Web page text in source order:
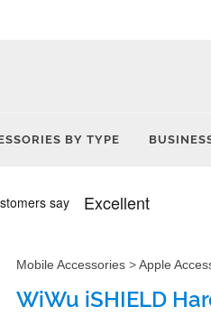
BY TYPE
Mobile Accessories >Apple
WiWu iSHIELD